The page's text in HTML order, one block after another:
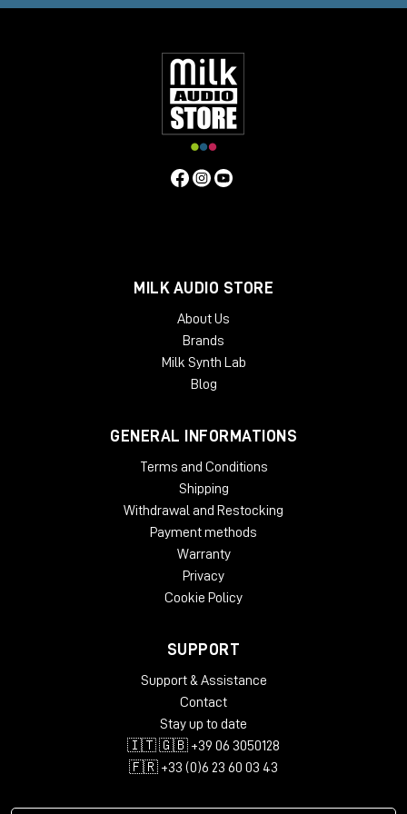
A family project, a shared vision
reality. Together with his wife Suvi Kantola
international team of seven, Martin continues to chart a new
course in the world of professional audio.
A new sound, a new emotion
listening, hearing, and recording. A look to the past, but with
MILK AUDIO STORE
About Us
Brands
Milk Synth Lab
Blog
GENERAL INFORMATIONS
Terms and Conditions
Shipping
Withdrawal and Restocking
Payment methods
Warranty
Privacy
Cookie Policy
SUPPORT
Support & Assistance
Contact
Stay up to date
🇮🇹 🇬🇧 +39 06 3050128
🇫🇷 +33 (0)6 23 60 03 43